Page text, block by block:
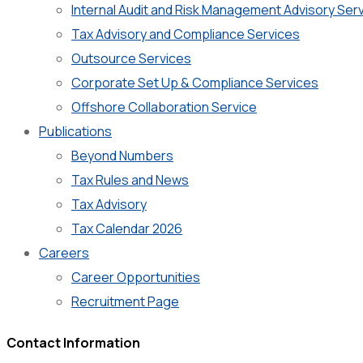
Internal Audit and Risk Management Advisory
Tax Advisory and Compliance Services
Outsource Services
Corporate Set Up & Compliance Services
Offshore Collaboration Service
Publications
Beyond Numbers
Tax Rules and News
Tax Advisory
Tax Calendar 2026
Careers
Career Opportunities
Recruitment Page
Contact Information